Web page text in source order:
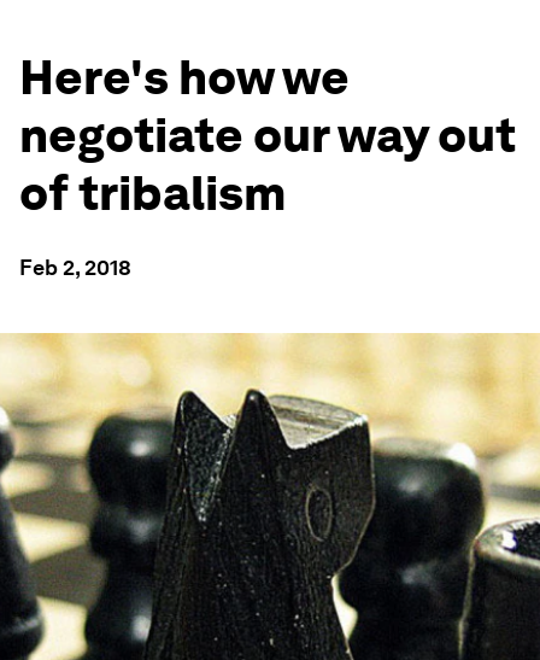
Here's how we
negotiate our way out
of tribalism
Feb 2, 2018